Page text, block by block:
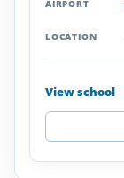
View school